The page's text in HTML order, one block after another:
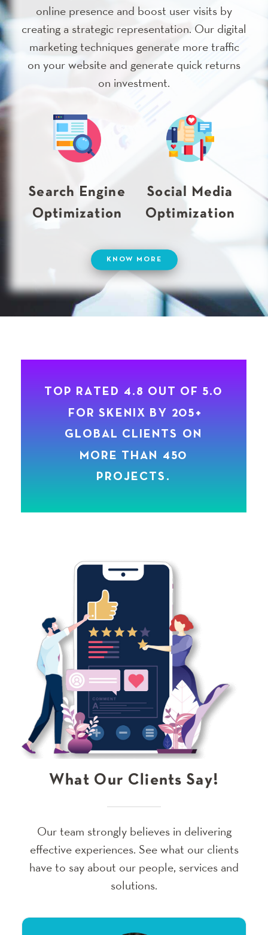
online presence and boost user visits by
creating a strategic representation. Our digital
marketing techniques generate more traffic
on your website and generate quick returns
on investment.
Search Engine
Optimization
Social Media
Optimization
KNOW MORE
T O P RAT E D 4 . 8 O U T O F 5.0
F O R S K E N IX B Y 205 +
G L O BA L C L E N TS O N
M O R E T HA N 4 50
P R OJ E C S .
What Our Clients Say!
Our team strongly believes in delivering
effective experiences. See what our clients
have to say about our people, services and
solutions.